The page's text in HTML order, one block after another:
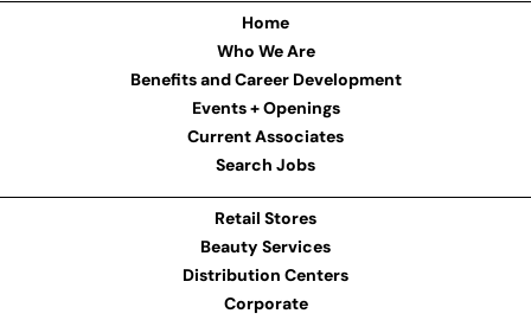
Home
Who We Are
Benefits and Career Development
Events + Openings
Current Associates
Search Jobs
Retail Stores
Beauty Services
Distribution Centers
Corporate